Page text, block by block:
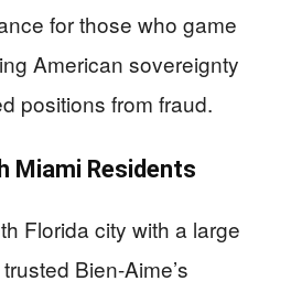
for those who game
American sovereignty
positions from fraud.
Miami Residents
Florida city with a large
Bien-Aime’s